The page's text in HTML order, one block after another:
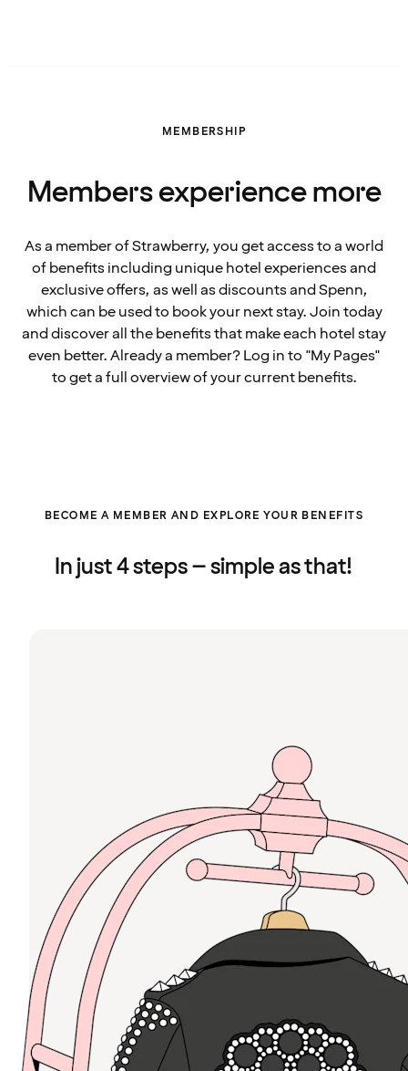
MEMBERSHIP
Members experience more
As a member of Strawberry, you get access to a world
of benefits including unique hotel experiences and
exclusive offers, as well as discounts and Spenn,
which can be used to book your next stay. Join today
and discover all the benefits that make each hotel stay
even better. Already a member? Log in to "My Pages"
to get a full overview of your current benefits.
BECOME A MEMBER AND EXPLORE YOUR BENEFITS
In just 4 steps – simple as that!